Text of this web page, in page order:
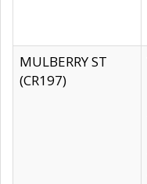
MULBERRY ST
(CR197)